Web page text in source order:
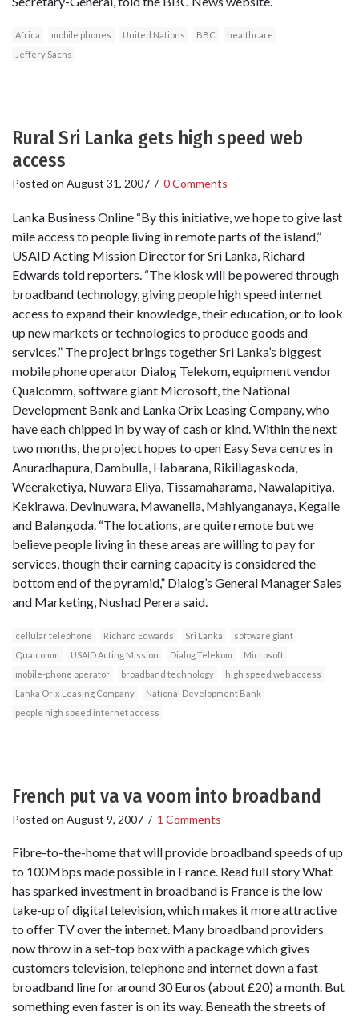
Africa mobile phones United Nations BBC
healthcare
Jeffery Sachs
Rural Sri Lanka gets high speed web
access
Posted on August 31, 2007 / 0 Comments
Lanka Business Online “By this initiative, we hope to give last
mile access to people living in remote parts of the island,”
USAID Acting Mission Director for Sri Lanka, Richard
Edwards told reporters. “The kiosk will be powered through
broadband technology, giving people high speed internet
access to expand their knowledge, their education, or to look
up new markets or technologies to produce goods and
services.” The project brings together Sri Lanka’s biggest
mobile phone operator Dialog Telekom, equipment vendor
Qualcomm, software giant Microsoft, the National
Development Bank and Lanka Orix Leasing Company, who
have each chipped in by way of cash or kind. Within the next
two months, the project hopes to open Easy Seva centres in
Anuradhapura, Dambulla, Habarana, Rikillagaskoda,
Weeraketiya, Nuwara Eliya, Tissamaharama, Nawalapitiya,
Kekirawa, Devinuwara, Mawanella, Mahiyanganaya, Kegalle
and Balangoda. “The locations, are quite remote but we
believe people living in these areas are willing to pay for
services, though their earning capacity is considered the
bottom end of the pyramid,” Dialog’s General Manager Sales
and Marketing, Nushad Perera said.
cellular telephone Richard Edwards Sri Lanka
software giant
Qualcomm
USAID Acting Mission Dialog Telekom
Microsoft
mobile-phone operator
broadband technology
high speed web access
Lanka Orix Leasing Company
National Development Bank
people high speed internet access
French put va va voom into broadband
Posted on August 9, 2007 / 1 Comments
Fibre-to-the-home that will provide broadband speeds of up
to 100Mbps made possible in France. Read full story What
has sparked investment in broadband is France is the low
take-up of digital television, which makes it more attractive
to offer TV over the internet. Many broadband providers
now throw in a set-top box with a package which gives
customers television, telephone and internet down a fast
broadband line for around 30 Euros (about £20) a month. But
something even faster is on its way. Beneath the streets of